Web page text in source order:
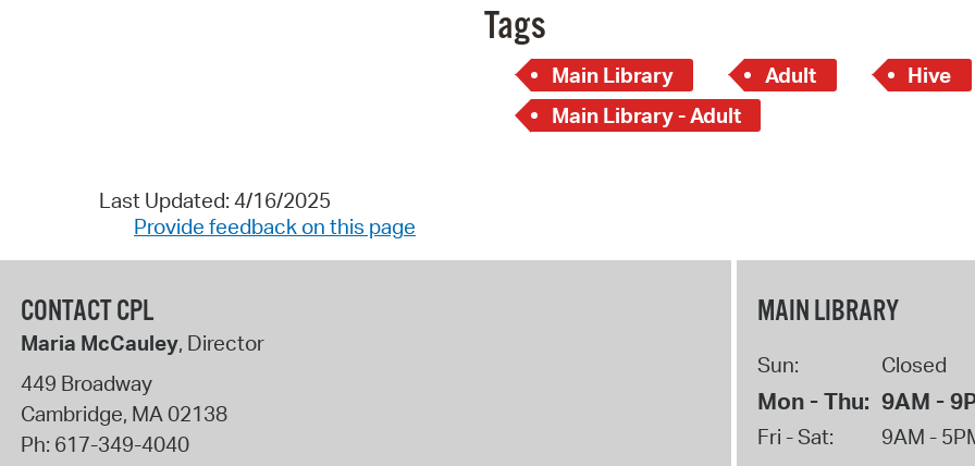
Tags
Main Library Adult Hive
Main Library - Adult
Last Updated: 4/16/2025
Provide feedback on this page
CONTACT CPL
Maria McCauley, Director
449 Broadway
Cambridge, MA02138
Ph: 617-349-4040
MAIN LIBRARY
Sun: Closed
Mon - Thu: 9AM -
Fri - Sat: 9AM -